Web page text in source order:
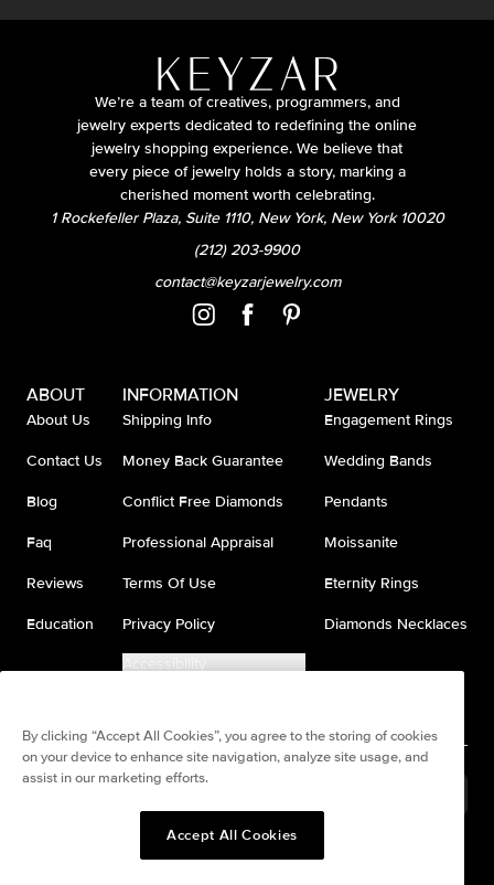
We’re a team of creatives, programmers, and
jewelry experts dedicated to redefining the online
jewelry shopping experience. We believe that
every piece of jewelry holds a story, marking a
cherished moment worth celebrating.
1 Rockefeller Plaza, Suite 1110, New York, New York 10020
(212) 203-9900
contact@keyzarjewelry.com
ABOUT
About Us
Contact Us
Blog
Faq
Reviews
Education
INFORMATION
Shipping Info
Money Back Guarantee
Conflict Free Diamonds
Professional Appraisal
Terms Of Use
Privacy Policy
Accessibility
JEWELRY
Engagement Rings
Wedding Bands
Pendants
Moissanite
Eternity Rings
Diamonds Necklaces
By clicking “Accept All Cookies”, you agree to the storing of cookies
on your device to enhance site navigation, analyze site usage, and
assist in our marketing efforts.
Accept All Cookies